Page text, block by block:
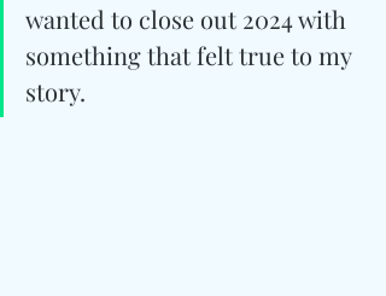
wanted to close out 2024 with
something that felt true to my
story.